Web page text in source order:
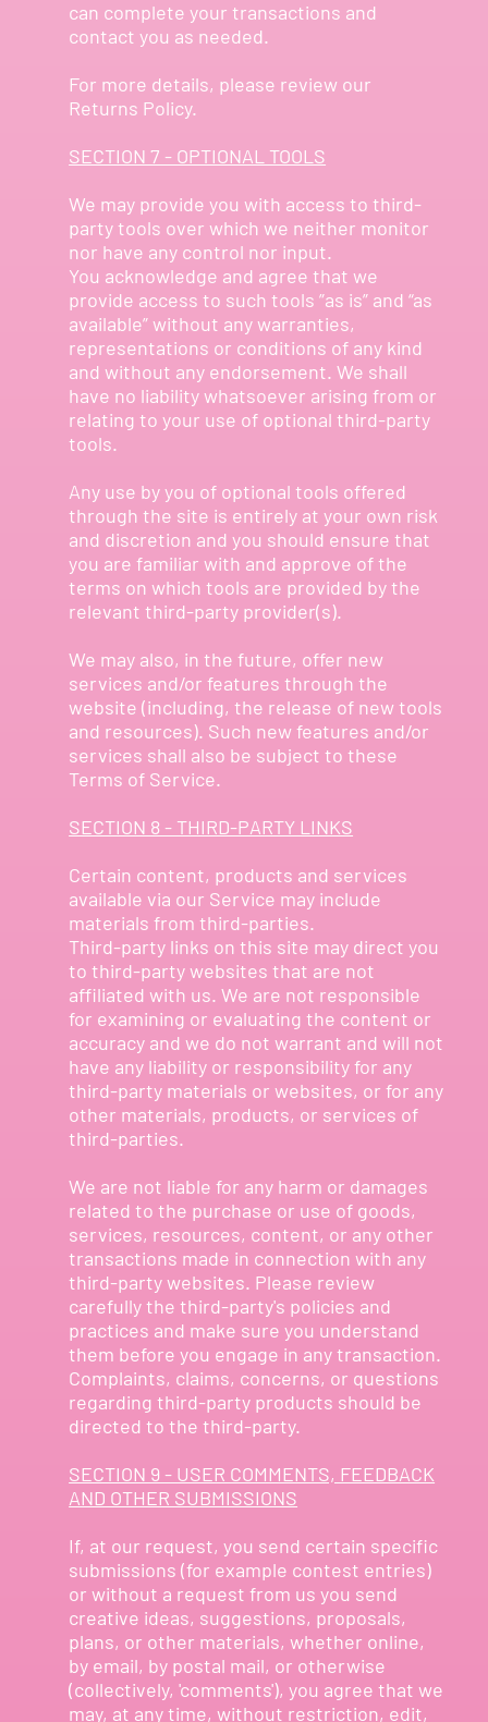
can complete your transactions and
contact you as needed.
For more details, please review our
Returns Policy.
SECTION 7 - OPTIONAL TOOLS
We may provide you with access to third-
party tools over which we neither monitor
nor have any control nor input.
You acknowledge and agree that we
provide access to such tools ”as is” and “as
available” without any warranties,
representations or conditions of any kind
and without any endorsement. We shall
have no liability whatsoever arising from or
relating to your use of optional third-party
tools.
Any use by you of optional tools offered
through the site is entirely at your own risk
and discretion and you should ensure that
you are familiar with and approve of the
terms on which tools are provided by the
relevant third-party provider(s).
We may also, in the future, offer new
services and/or features through the
website (including, the release of new tools
and resources). Such new features and/or
services shall also be subject to these
Terms of Service.
SECTION 8 - THIRD-PARTY LINKS
Certain content, products and services
available via our Service may include
materials from third-parties.
Third-party links on this site may direct you
to third-party websites that are not
affiliated with us. We are not responsible
for examining or evaluating the content or
accuracy and we do not warrant and will not
have any liability or responsibility for any
third-party materials or websites, or for any
other materials, products, or services of
third-parties.
We are not liable for any harm or damages
related to the purchase or use of goods,
services, resources, content, or any other
transactions made in connection with any
third-party websites. Please review
carefully the third-party's policies and
practices and make sure you understand
them before you engage in any transaction.
Complaints, claims, concerns, or questions
regarding third-party products should be
directed to the third-party.
SECTION 9 - USER COMMENTS, FEEDBACK
AND OTHER SUBMISSIONS
If, at our request, you send certain specific
submissions (for example contest entries)
or without a request from us you send
creative ideas, suggestions, proposals,
plans, or other materials, whether online,
by email, by postal mail, or otherwise
(collectively, 'comments'), you agree that we
may, at any time, without restriction, edit,